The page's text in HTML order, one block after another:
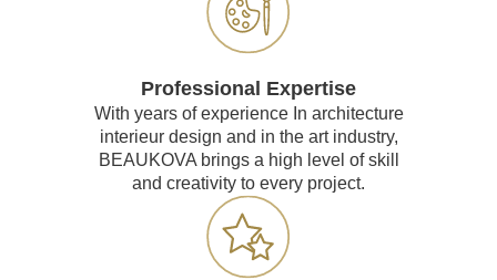
Professional Expertise
With years of experience In architecture
interieur design and in the art industry,
BEAUKOVA brings a high level of skill
and creativity to every project.